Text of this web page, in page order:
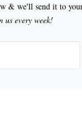
& we'll send it to
us every week!